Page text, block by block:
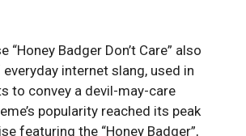
“Honey Badger Don’t Care” also
internet slang, used in
⁣to convey a devil-may-care
popularity reached its peak
featuring the “Honey Badger”,